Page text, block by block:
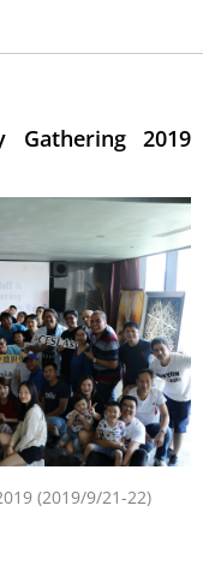
Gathering 2019
(2019/9/21-22)